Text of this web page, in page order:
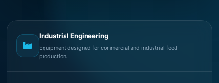
Industrial Engineering
Equipment designed for commercial and industrial food
production.